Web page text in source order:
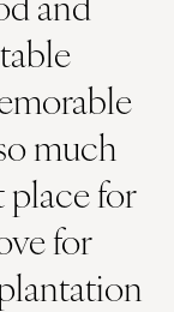
much
place for
for